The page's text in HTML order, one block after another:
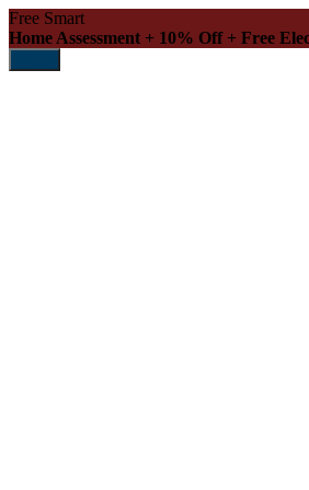
Free Smart
Home Assessment + 10% Off + Free